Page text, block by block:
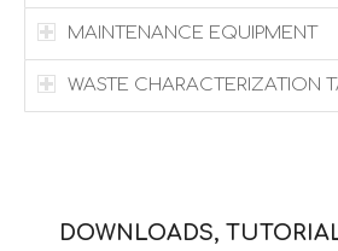
MAINTENANCE EQUIPMENT
WASTE CHARACTERIZATION
DOWNLOADS,